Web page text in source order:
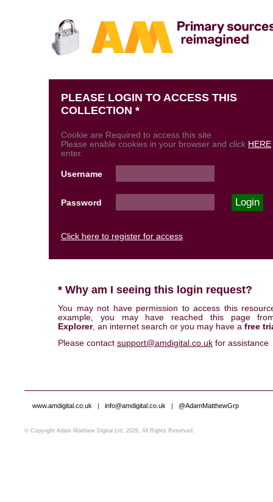
PLEASE LOGIN TO ACCESS THIS
COLLECTION *
Cookie are Required to access this site
Please enable cookies in your browser and click HERE
enter.
Username
Password
Click here to register for access
* Why am I seeing this login request?
You may not have permission to access this
example, you may have reached this page
Explorer, an internet search or you may have a free
Please contact support@amdigital.co.uk for assistance
www.amdigital.co.uk | info@amdigital.co.uk | @AdamMatthewGrp
© Copyright Adam Matthew Digital Ltd, 2026. All Rights Reserved.